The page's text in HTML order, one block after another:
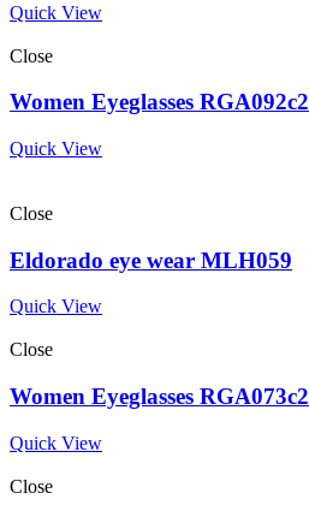
Quick View
Close
Women Eyeglasses RGA092c2
Quick View
Close
Eldorado eye wear MLH059
Quick View
Close
Women Eyeglasses RGA073c2
Quick View
Close